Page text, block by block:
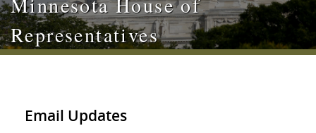
Representatives
Email Updates